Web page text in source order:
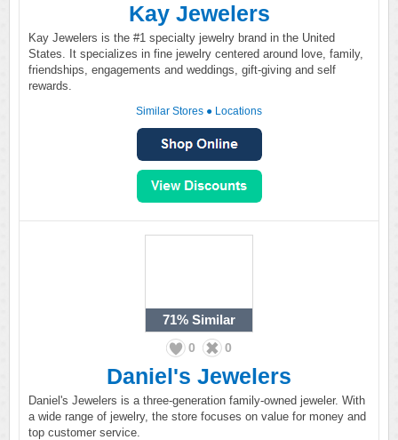
Kay Jewelers
Kay Jewelers is the #1 specialty jewelry brand in the United
States. It specializes in fine jewelry centered around love, family,
friendships, engagements and weddings, gift-giving and self
rewards.
Similar Stores ● Locations
71% Similar
0 0
Daniel's Jewelers
Daniel's Jewelers is a three-generation family-owned jeweler. With
a wide range of jewelry, the store focuses on value for money and
top customer service.